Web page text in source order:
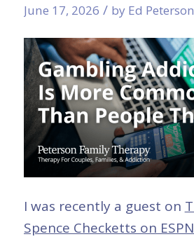
June 17, 2026 / by Ed Peterson
I was recently a guest on
Spence Checketts on